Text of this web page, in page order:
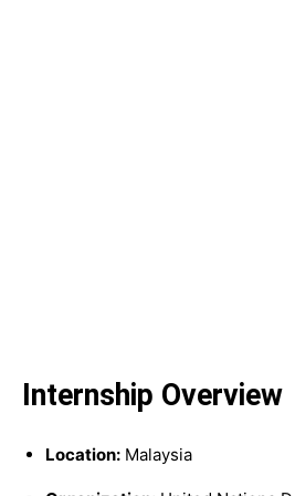
Internship Overview
Location: Malaysia